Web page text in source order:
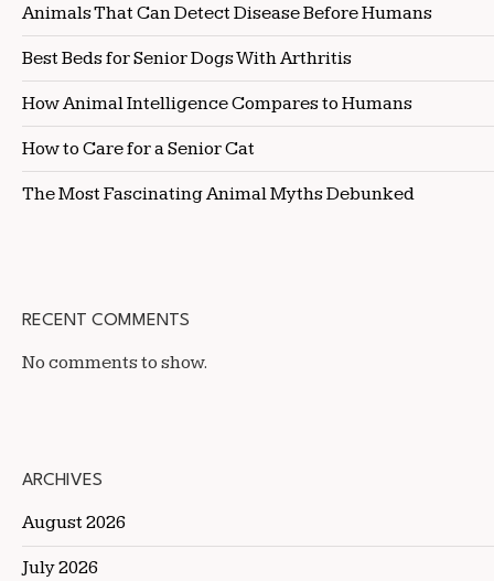
Animals That Can Detect Disease Before Humans
Best Beds for Senior Dogs With Arthritis
How Animal Intelligence Compares to Humans
How to Care for a Senior Cat
The Most Fascinating Animal Myths Debunked
RECENT COMMENTS
No comments to show.
ARCHIVES
August 2026
July 2026